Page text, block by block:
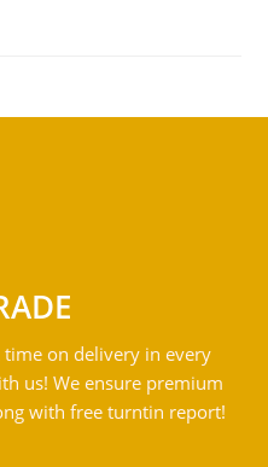
on delivery in every
us! We ensure premium
with free turntin report!